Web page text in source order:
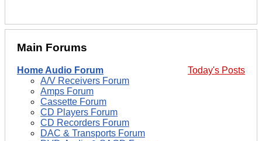
Main Forums
Today's Posts
Home Audio Forum
A/V Receivers Forum
Amps Forum
Cassette Forum
CD Players Forum
CD Recorders Forum
DAC & Transports Forum